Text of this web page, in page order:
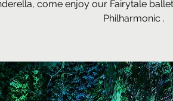
come enjoy our Fairytale
Philharmonic .